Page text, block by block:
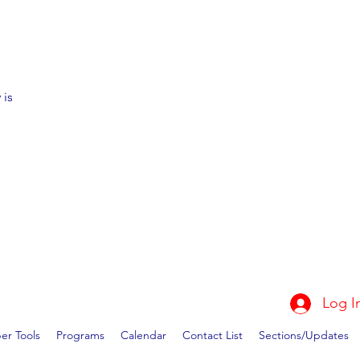
is
Log
Tools Programs Calendar Contact List Sections/Updates